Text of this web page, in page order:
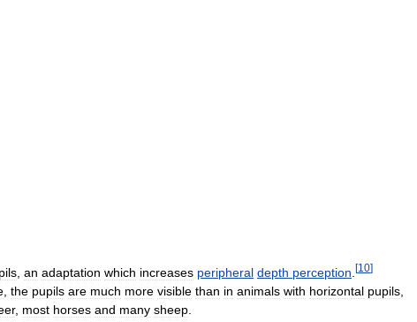
an adaptation which increases peripheral depth perception [10]
the pupils are much more visible than in animals with horizontal pupils
, most horses and many sheep